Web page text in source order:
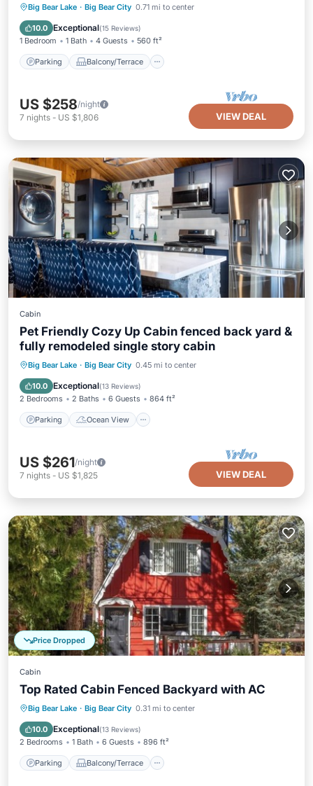
Big Bear Lake · Big Bear City 0.71 mi to center
10.0 Exceptional(15 Reviews)
1 Bedroom 1 Bath 4 Guests 560 ft²
Parking Balcony/Terrace
Parking Balcony/Terrace
Air Conditioner
US $258/night
7 nights - US $1,806 VIEW DEAL
Cabin
Pet Friendly Cozy Up Cabin fenced back yard &
fully remodeled single story cabin
Big Bear Lake · Big Bear City 0.45 mi to center
10.0 Exceptional(13 Reviews)
2 Bedrooms 2 Baths 6 Guests 864 ft²
Parking Ocean View
Parking
Ocean View
Balcony/Terrace
US $261/night
7 nights - US $1,825 VIEW DEAL
Price Dropped
Cabin
Top Rated Cabin Fenced Backyard with AC
Big Bear Lake · Big Bear City 0.31 mi to center
10.0 Exceptional(13 Reviews)
2 Bedrooms 1 Bath 6 Guests 896 ft²
Parking Balcony/Terrace
Parking Balcony/Terrace
Air Conditioner